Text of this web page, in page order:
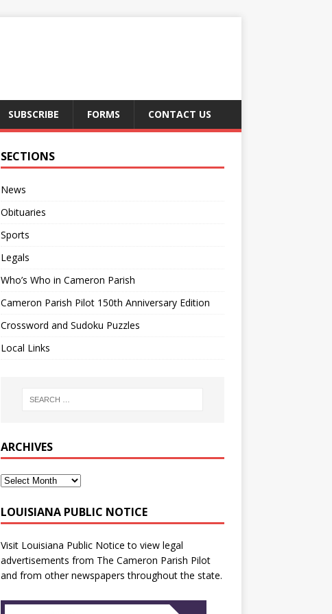
SUBSCRIBE FORMS CONTACT US
SECTIONS
News
Obituaries
Sports
Legals
Who’s Who in Cameron Parish
Cameron Parish Pilot 150th Anniversary Edition
Crossword and Sudoku Puzzles
Local Links
ARCHIVES
LOUISIANA PUBLIC NOTICE
Visit Louisiana Public Notice to view legal
advertisements from The Cameron Parish Pilot
and from other newspapers throughout the state.